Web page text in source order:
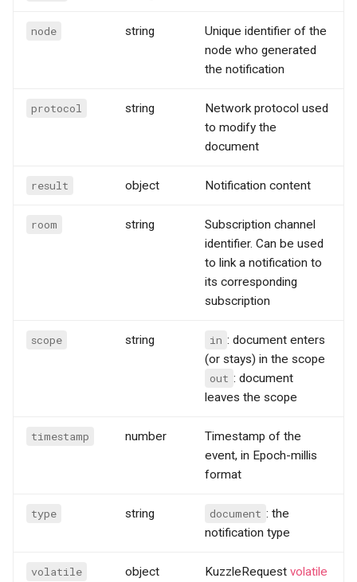
node string
Unique identifier of the
node who generated
the notification
protocol string
Network protocol used
to modify the
document
result object Notification content
room string
Subscription channel
identifier. Can be used
to link a notification to
its corresponding
subscription
scope string in : document enters
(or stays) in the scope
out : document
leaves the scope
timestamp number
Timestamp of the
event, in Epoch-millis
format
type string document : the
notification type
volatile object KuzzleRequest volatile